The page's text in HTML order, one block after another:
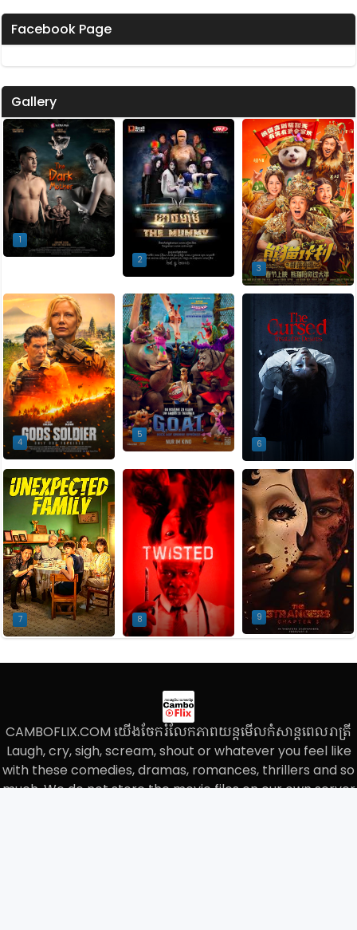
Facebook Page
Gallery
1
2
3
4
5
6
7 8 9
CAMBOFLIX.COM យើងចែករំលែកភាពយន្តមើលកំសាន្តពេលរាត្រី
Laugh, cry, sigh, scream, shout or whatever you feel like
with these comedies, dramas, romances, thrillers and so
much, We do not store the movie files on our own server